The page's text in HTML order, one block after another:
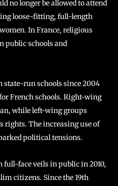
no longer be allowed to attend
loose-fitting, full-length
In France, religious
public schools and
state-run schools since 2004
French schools. Right-wing
while left-wing groups
rights. The increasing use of
political tensions.
full-face veils in public in 2010,
citizens. Since the 19th